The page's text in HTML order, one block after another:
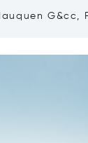
G&cc,